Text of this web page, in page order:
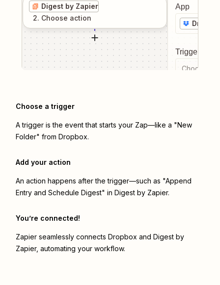
Digest by Zapier
2. Choose action
App
Trigger
Choose a
Choose a trigger
A trigger is the event that starts your Zap—like a "New
Folder" from Dropbox.
Add your action
An action happens after the trigger—such as "Append
Entry and Schedule Digest" in Digest by Zapier.
You’re connected!
Zapier seamlessly connects Dropbox and Digest by
Zapier, automating your workflow.